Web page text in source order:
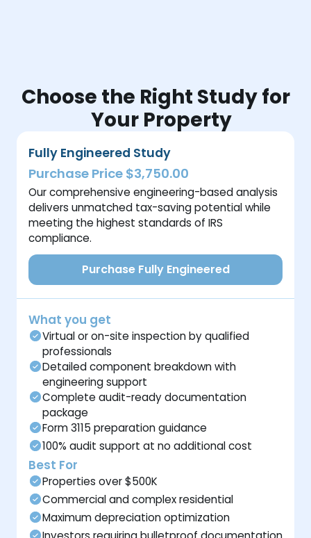
Choose the Right Study for
Your Property
Fully Engineered Study
Purchase Price $3,750.00
Our comprehensive engineering-based analysis
delivers unmatched tax-saving potential while
meeting the highest standards of IRS
compliance.
Purchase Fully Engineered
What you get
Virtual or on-site inspection by qualified
professionals
Detailed component breakdown with
engineering support
Complete audit-ready documentation
package
Form 3115 preparation guidance
100% audit support at no additional cost
Best For
Properties over $500K
Commercial and complex residential
Maximum depreciation optimization